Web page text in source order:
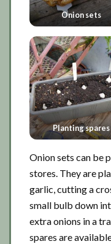
Onion sets
Planting spares
Onion sets can be
stores. They are
garlic, cutting a
small bulb down
extra onions in a
spares are